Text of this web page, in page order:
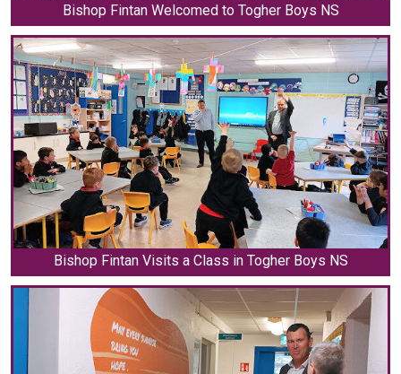
Bishop Fintan Welcomed to Togher Boys NS
Bishop Fintan Visits a Class in Togher Boys NS